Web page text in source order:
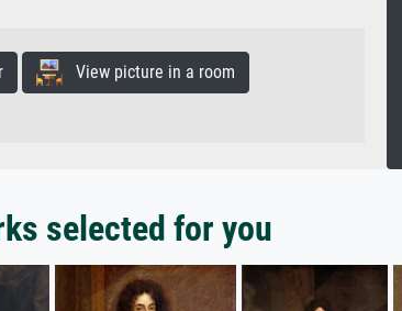
View picture in a room
selected for you